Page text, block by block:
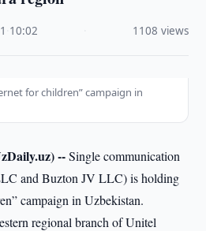
10:02 1108 views
for children” campaign in
--Single communication
and Buzton JV LLC) is holding
campaign in Uzbekistan.
regional branch of Unitel